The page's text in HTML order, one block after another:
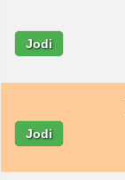
Jodi
Jodi